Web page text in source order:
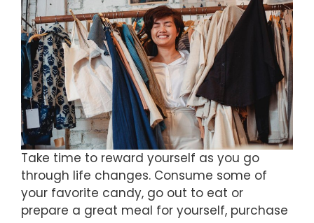
Take time to reward yourself as you go
through life changes. Consume some of
your favorite candy, go out to eat or
prepare a great meal for yourself, purchase